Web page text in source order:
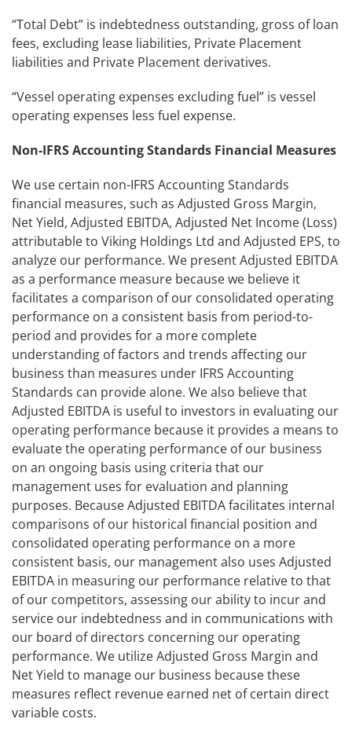
“Total Debt” is indebtedness outstanding, gross of loan
fees, excluding lease liabilities, Private Placement
liabilities and Private Placement derivatives.
“Vessel operating expenses excluding fuel” is vessel
operating expenses less fuel expense.
Non-IFRS Accounting Standards Financial Measures
We use certain non-IFRS Accounting Standards
financial measures, such as Adjusted Gross Margin,
Net Yield, Adjusted EBITDA, Adjusted Net Income (Loss)
attributable to Viking Holdings Ltd and Adjusted EPS, to
analyze our performance. We present Adjusted EBITDA
as a performance measure because we believe it
facilitates a comparison of our consolidated operating
performance on a consistent basis from period-to-
period and provides for a more complete
understanding of factors and trends affecting our
business than measures under IFRS Accounting
Standards can provide alone. We also believe that
Adjusted EBITDA is useful to investors in evaluating our
operating performance because it provides a means to
evaluate the operating performance of our business
on an ongoing basis using criteria that our
management uses for evaluation and planning
purposes. Because Adjusted EBITDA facilitates internal
comparisons of our historical financial position and
consolidated operating performance on a more
consistent basis, our management also uses Adjusted
EBITDA in measuring our performance relative to that
of our competitors, assessing our ability to incur and
service our indebtedness and in communications with
our board of directors concerning our operating
performance. We utilize Adjusted Gross Margin and
Net Yield to manage our business because these
measures reflect revenue earned net of certain direct
variable costs.